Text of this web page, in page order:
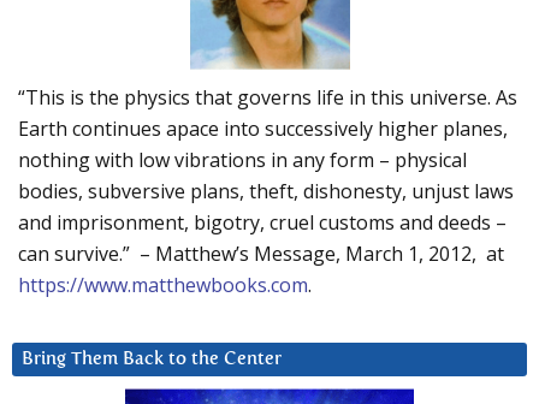
“This is the physics that governs life in this universe. As
Earth continues apace into successively higher planes,
nothing with low vibrations in any form – physical
bodies, subversive plans, theft, dishonesty, unjust laws
and imprisonment, bigotry, cruel customs and deeds –
can survive.” – Matthew’s Message, March 1, 2012, at
https://www.matthewbooks.com.
Bring Them Back to the Center